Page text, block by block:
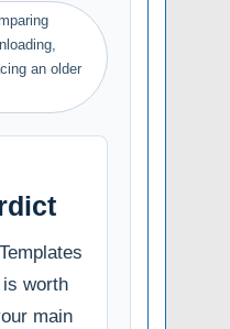
an older
worth
main